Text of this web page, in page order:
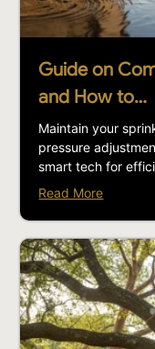
Guide on
and How to…
Maintain your
pressure
smart tech for
Read More